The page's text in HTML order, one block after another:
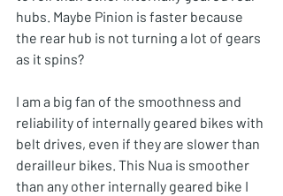
hubs. Maybe Pinion is faster because
the rear hub is not turning a lot of gears
as it spins?
I am a big fan of the smoothness and
reliability of internally geared bikes with
belt drives, even if they are slower than
derailleur bikes. This Nua is smoother
than any other internally geared bike I